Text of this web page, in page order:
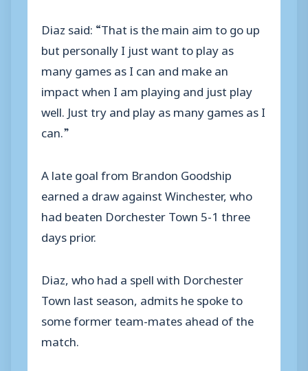
Diaz said: “That is the main aim to go up
but personally I just want to play as
many games as I can and make an
impact when I am playing and just play
well. Just try and play as many games as I
can.”
A late goal from Brandon Goodship
earned a draw against Winchester, who
had beaten Dorchester Town 5-1 three
days prior.
Diaz, who had a spell with Dorchester
Town last season, admits he spoke to
some former team-mates ahead of the
match.